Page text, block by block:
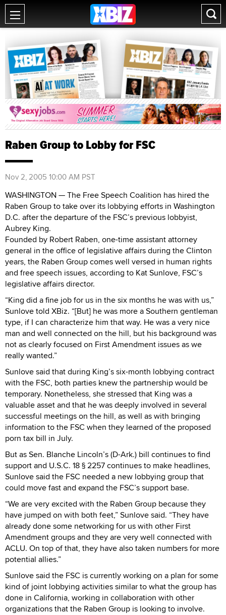
Raben Group to Lobby for FSC
Nov 2, 2005 10:00 AM PST
WASHINGTON — The Free Speech Coalition has hired the
Raben Group to take over its lobbying efforts in Washington
D.C. after the departure of the FSC’s previous lobbyist,
Aubrey King.
Founded by Robert Raben, one-time assistant attorney
general in the office of legislative affairs during the Clinton
years, the Raben Group comes well versed in human rights
and free speech issues, according to Kat Sunlove, FSC’s
legislative affairs director.
“King did a fine job for us in the six months he was with us,”
Sunlove told XBiz. “[But] he was more a Southern gentleman
type, if I can characterize him that way. He was a very nice
man and well connected on the hill, but his background was
not as clearly focused on First Amendment issues as we
really wanted.”
Sunlove said that during King’s six-month lobbying contract
with the FSC, both parties knew the partnership would be
temporary. Nonetheless, she stressed that King was a
valuable asset and that he was deeply involved in several
successful meetings on the hill, as well as with bringing
information to the FSC when they learned of the proposed
porn tax bill in July.
But as Sen. Blanche Lincoln’s (D-Ark.) bill continues to find
support and U.S.C. 18 § 2257 continues to make headlines,
Sunlove said the FSC needed a new lobbying group that
could move fast and expand the FSC’s support base.
“We are very excited with the Raben Group because they
have jumped on with both feet,” Sunlove said. “They have
already done some networking for us with other First
Amendment groups and they are very well connected with
ACLU. On top of that, they have also taken numbers for more
potential allies.”
Sunlove said the FSC is currently working on a plan for some
kind of joint lobbying activities similar to what the group has
done in California, working in collaboration with other
organizations that the Raben Group is looking to involve.